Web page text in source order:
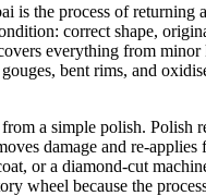
is the process of returning
correct shape,
everything from minor
bent rims, and
a simple polish. Polish
damage and re-
or a diamond-cut
wheel because the